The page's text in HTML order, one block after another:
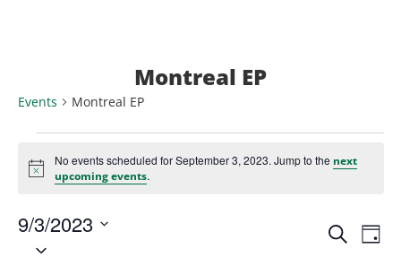
Montreal EP
Events Montreal EP
Notice
No events scheduled for September 3, 2023. Jump to the next
upcoming events.
Events
Search
Search
Day
9/3/2023
Select